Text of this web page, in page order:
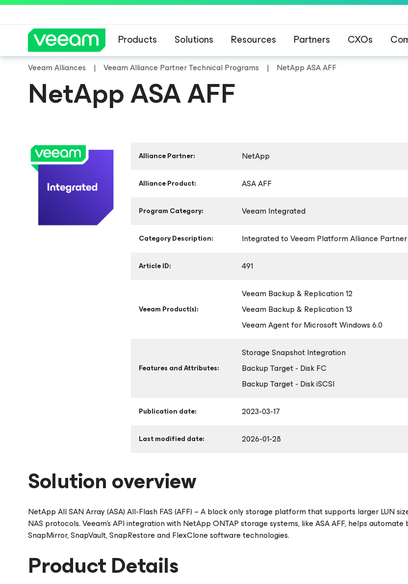
Products Solutions Resources Partners CXOs
Veeam Alliances Veeam Alliance Partner Technical Programs NetApp ASA AFF
NetApp ASA AFF
Alliance Partner: NetApp
Alliance Product: ASA AFF
Program Category: Veeam Integrated
Category Description: Integrated to Veeam Platform Alliance
Article ID: 491
Veeam Product(s):
Veeam Backup & Replication 12
Veeam Backup & Replication 13
Veeam Agentfor Microsoft Windows6.0
Features and Attributes:
Storage Snapshot Integration
Backup Target - Disk FC
Backup Target - Disk iSCSI
Publication date: 2023-03-17
Last modified date: 2026-01-28
Solution overview
NetApp All SAN Array (ASA) All-Flash FAS (AFF) – A block only storage platform that supports larger LUN
NAS protocols. Veeam’s API integration with NetApp ONTAP storage systems, like ASA AFF, helps
SnapMirror, SnapVault, SnapRestore and FlexClone software technologies.
Product Details